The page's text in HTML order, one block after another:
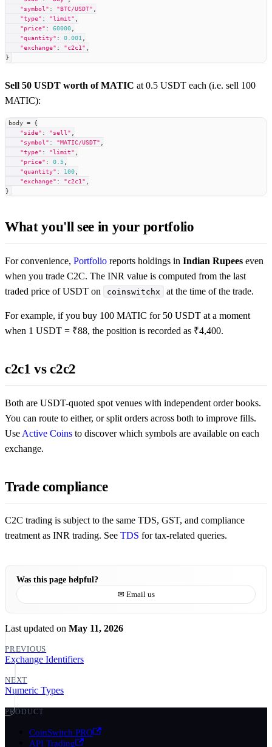
"symbol" : "BTC/USDT" ,
"type" : "limit" ,
"price" : 60000,
"quantity" : 0.001,
"exchange" : "c2c1" ,
}
Sell 50 USDT worth of MATIC at 0.5 USDT each (i.e. sell 100
MATIC):
body = {
"side" : "sell"
"symbol" : "MATIC/USDT"
"type" : "limit"
"price" : 0.5
"quantity" : 100
"exchange" : "c2c1"
}
What you'll see in your portfolio
For convenience, Portfolio reports holdings in Indian Rupees even
when you trade C2C. The INR value is computed from the last
traded price of USDT on
coinswitchx at the time of the trade.
For example, if you buy 100 MATIC for 50 USDT at a moment
when 1 USDT = ₹88, the position is recorded as ₹4,400.
c2c1 vs c2c2
Both are USDT-quoted spot venues with independent order books.
You can route to either, or split orders across both to improve fills.
Use Active Coins to discover which symbols are available on each
exchange.
Trade compliance
C2C trading is subject to the same TDS, GST, and compliance
treatment as INR trading. See TDS for tax-related queries.
Was this page helpful?
✉ Email us
Last updated on May 11, 2026
PREVIOUS
Exchange Identifiers
NEXT
Numeric Types
PRODUCT
CoinSwitch PRO
API Trading